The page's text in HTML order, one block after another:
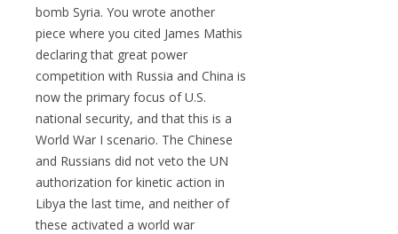
bomb Syria. You wrote another
piece where you cited James Mathis
declaring that great power
competition with Russia and China is
now the primary focus of U.S.
national security, and that this is a
World War I scenario. The Chinese
and Russians did not veto the UN
authorization for kinetic action in
Libya the last time, and neither of
these activated a world war